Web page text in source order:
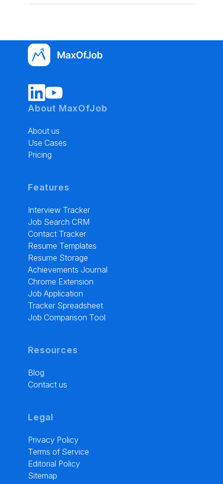
About MaxOfJob
About us
Use Cases
Pricing
Features
Interview Tracker
Job Search CRM
Contact Tracker
Resume Templates
Resume Storage
Achievements Journal
Chrome Extension
Job Application
Tracker Spreadsheet
Job Comparison Tool
Resources
Blog
Contact us
Legal
Privacy Policy
Terms of Service
Editorial Policy
Sitemap